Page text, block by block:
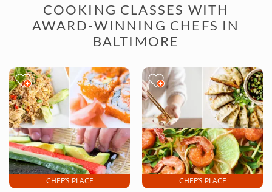
COOKING CLASSES WITH
AWARD-WINNING CHEFS IN
BALTIMORE
CHEF’S PLACE CHEF’S PLACE